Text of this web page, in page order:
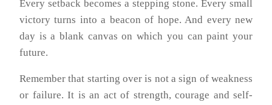
Every setback becomes a stepping stone. Every small
victory turns into a beacon of hope. And every new
day is a blank canvas on which you can paint your
future.
Remember that starting over is not a sign of weakness
or failure. It is an act of strength, courage and self-